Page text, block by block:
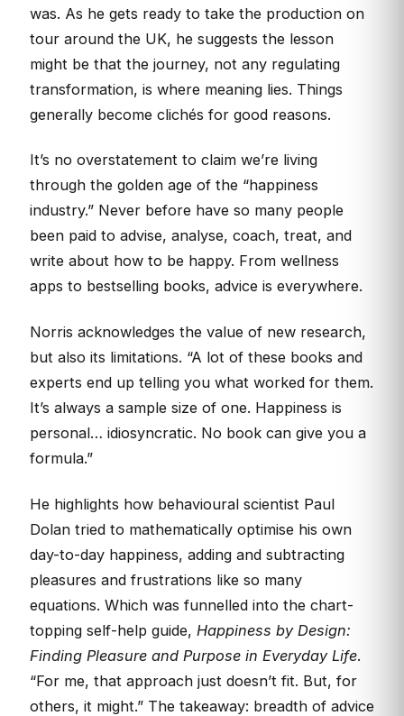
was. As he gets ready to take the production on
tour around the UK, he suggests the lesson
might be that the journey, not any regulating
transformation, is where meaning lies. Things
generally become clichés for good reasons.
It’s no overstatement to claim we’re living
through the golden age of the “happiness
industry.” Never before have so many people
been paid to advise, analyse, coach, treat, and
write about how to be happy. From wellness
apps to bestselling books, advice is everywhere.
Norris acknowledges the value of new research,
but also its limitations. “A lot of these books and
experts end up telling you what worked for them.
It’s always a sample size of one. Happiness is
personal… idiosyncratic. No book can give you a
formula.”
He highlights how behavioural scientist Paul
Dolan tried to mathematically optimise his own
day-to-day happiness, adding and subtracting
pleasures and frustrations like so many
equations. Which was funnelled into the chart-
topping self-help guide, Happiness by Design:
Finding Pleasure and Purpose in Everyday Life.
“For me, that approach just doesn’t fit. But, for
others, it might.” The takeaway: breadth of advice